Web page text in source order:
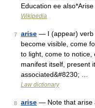
Education ee also*Arise
Wikipedia
7 arise — I (appear) verb
become visible, come
to light, come to notice,
manifest itself, present
associated&#8230; …
Law dictionary
8 arise — Note that arise